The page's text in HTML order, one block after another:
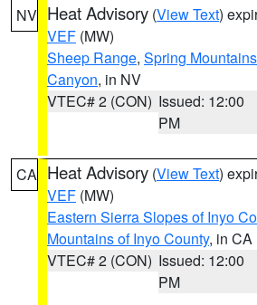
NV Heat Advisory (View Text)
VEF (MW)
Sheep Range, Spring
Canyon, in NV
VTEC# 2 (CON) Issued: 12:00
PM
CA Heat Advisory (View Text)
VEF (MW)
Eastern Sierra Slopes of Inyo
Mountains of Inyo County, in CA
VTEC# 2 (CON) Issued: 12:00
PM